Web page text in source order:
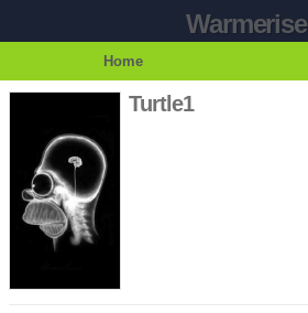
Warmerise
Home
Turtle1